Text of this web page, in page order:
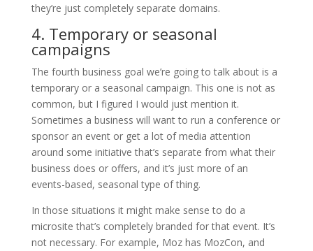
they’re just completely separate domains.
4. Temporary or seasonal
campaigns
The fourth business goal we’re going to talk about is a
temporary or a seasonal campaign. This one is not as
common, but I figured I would just mention it.
Sometimes a business will want to run a conference or
sponsor an event or get a lot of media attention
around some initiative that’s separate from what their
business does or offers, and it’s just more of an
events-based, seasonal type of thing.
In those situations it might make sense to do a
microsite that’s completely branded for that event. It’s
not necessary. For example, Moz has MozCon, and